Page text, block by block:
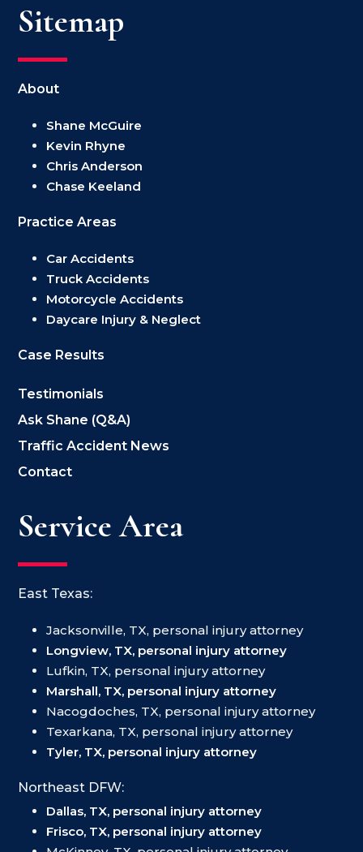
Sitemap
About
Shane McGuire
Kevin Rhyne
Chris Anderson
Chase Keeland
Practice Areas
Car Accidents
Truck Accidents
Motorcycle Accidents
Daycare Injury & Neglect
Case Results
Testimonials
Ask Shane (Q&A)
Traffic Accident News
Contact
Service Area
East Texas:
Jacksonville, TX, personal injury attorney
Longview, TX, personal injury attorney
Lufkin, TX, personal injury attorney
Marshall, TX, personal injury attorney
Nacogdoches, TX, personal injury attorney
Texarkana, TX, personal injury attorney
Tyler, TX, personal injury attorney
Northeast DFW:
Dallas, TX, personal injury attorney
Frisco, TX, personal injury attorney